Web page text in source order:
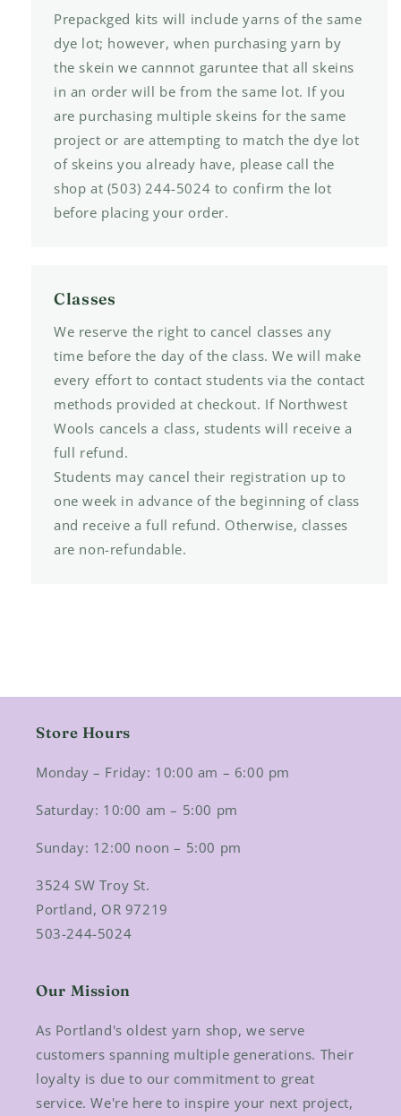
Prepackged kits will include yarns of the same
dye lot; however, when purchasing yarn by
the skein we cannnot garuntee that all skeins
in an order will be from the same lot. If you
are purchasing multiple skeins for the same
project or are attempting to match the dye lot
of skeins you already have, please call the
shop at (503) 244-5024 to confirm the lot
before placing your order.
Classes
We reserve the right to cancel classes any
time before the day of the class. We will make
every effort to contact students via the contact
methods provided at checkout. If Northwest
Wools cancels a class, students will receive a
full refund.
Students may cancel their registration up to
one week in advance of the beginning of class
and receive a full refund. Otherwise, classes
are non-refundable.
Store Hours
Monday – Friday: 10:00 am – 6:00 pm
Saturday: 10:00 am – 5:00 pm
Sunday: 12:00 noon – 5:00 pm
3524 SW Troy St.
Portland, OR 97219
503-244-5024
Our Mission
As Portland's oldest yarn shop, we serve
customers spanning multiple generations. Their
loyalty is due to our commitment to great
service. We're here to inspire your next project,